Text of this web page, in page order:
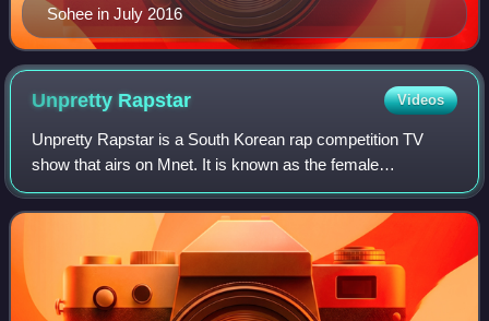
Sohee in July 2016
Unpretty Rapstar Videos
Unpretty Rapstar is a South Korean rap competition TV
show that airs on Mnet. It is known as the female
counterpart of Show Me The Money. The contestants
compete with each other to get a chance to par